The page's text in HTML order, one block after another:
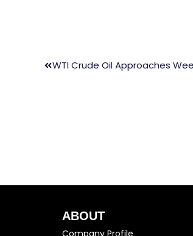
WTI Crude Oil Approaches
ABOUT
Company Profile